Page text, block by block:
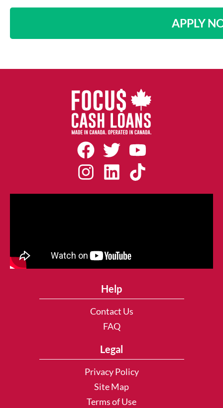
APPLY
Help
Contact Us
FAQ
Legal
Privacy Policy
Site Map
Terms of Use